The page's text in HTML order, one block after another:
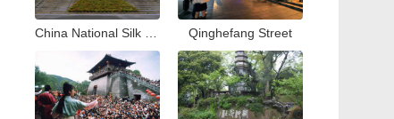
Qinghefang Street